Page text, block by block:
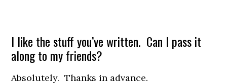
I like the stuff you’ve written. Can I pass it
along to my friends?
Absolutely. Thanks in advance.